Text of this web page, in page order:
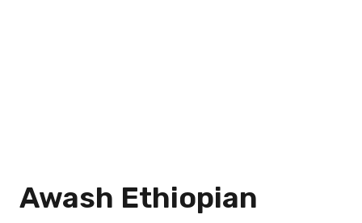
Awash Ethiopian